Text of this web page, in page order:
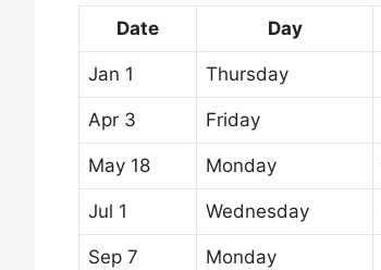
Date Day
Jan 1 Thursday
Apr 3 Friday
May 18 Monday
Jul 1 Wednesday
Sep 7 Monday